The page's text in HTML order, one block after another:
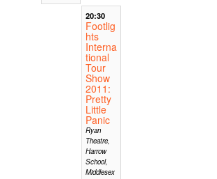
20:30
Footlig
hts
Interna
tional
Tour
Show
2011:
Pretty
Little
Panic
Ryan
Theatre,
Harrow
School,
Middlesex